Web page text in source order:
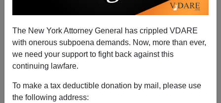
The New York Attorney General has crippled VDARE
with onerous subpoena demands. Now, more than ever,
we need your support to fight back against this
continuing lawfare.
To make a tax deductible donation by mail, please use
the following address: